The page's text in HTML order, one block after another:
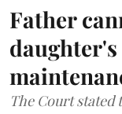
Father
The Court